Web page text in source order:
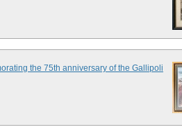
the 75th anniversary of the Gallipoli